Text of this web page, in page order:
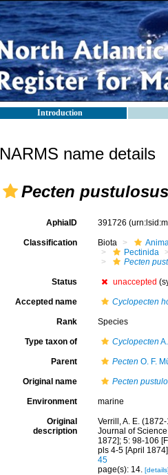
Introduction
NARMS name details
Pecten pustulosus
AphiaID 391726
Classification Biota
Pectinida
Pecten
Status unaccepted
Accepted name Cyclopecten
Rank Species
Type taxon of Cyclopecten
Parent Pecten O. F.
Original name Pecten
Environment marine
Original
description
Verrill, A. E.
Journal of
1872]; 5: 98-106
pls 4-5 [April
45
page(s): 14. [details]